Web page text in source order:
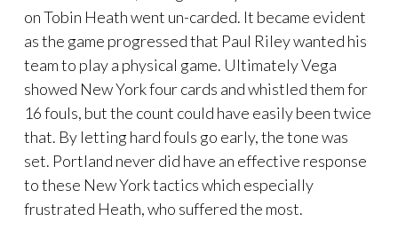
on Tobin Heath went un-carded. It became evident
as the game progressed that Paul Riley wanted his
team to play a physical game. Ultimately Vega
showed New York four cards and whistled them for
16 fouls, but the count could have easily been twice
that. By letting hard fouls go early, the tone was
set. Portland never did have an effective response
to these New York tactics which especially
frustrated Heath, who suffered the most.